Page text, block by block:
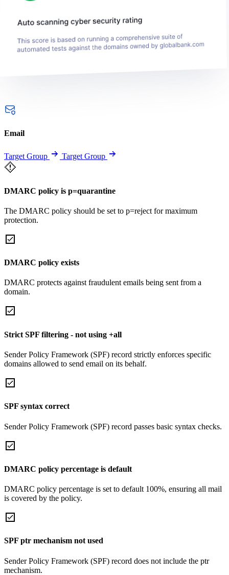
Email
Target Group Target Group
DMARC policy is p=quarantine
The DMARC policy should be set to p=reject for maximum
protection.
DMARC policy exists
DMARC protects against fraudulent emails being sent from a
domain.
Strict SPF filtering - not using +all
Sender Policy Framework (SPF) record strictly enforces specific
domains allowed to send email on its behalf.
SPF syntax correct
Sender Policy Framework (SPF) record passes basic syntax checks.
DMARC policy percentage is default
DMARC policy percentage is set to default 100%, ensuring all mail
is covered by the policy.
SPF ptr mechanism not used
Sender Policy Framework (SPF) record does not include the ptr
mechanism.